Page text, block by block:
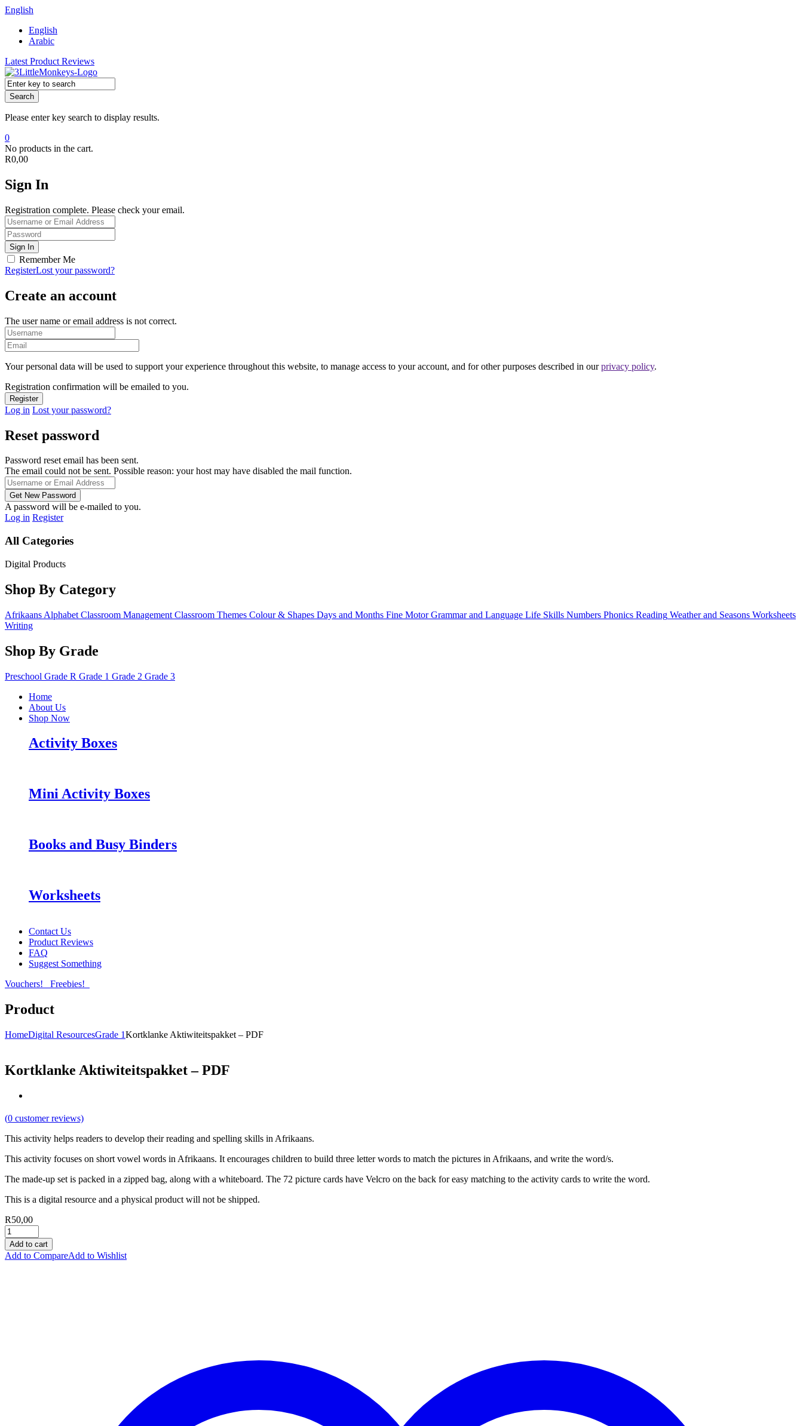
English
English
Arabic
Latest Product Reviews
Search
Please enter key search to display results.
0
No products in the cart.
R0,00
Sign In
Registration complete. Please check your email.
Remember Me
RegisterLost your password?
Create an account
The user name or email address is not correct.
Your personal data will be used to support your experience throughout this website, to manage access to your account, and for other purposes described in ourprivacy policy.
Registration confirmation will be emailed to you.
Log in Lost your password?
Reset password
Password reset email has been sent.
The email could not be sent. Possible reason: your host may have disabled the mail function.
A password will be e-mailed to you.
Log in Register
All Categories
Digital Products
Shop By Category
Afrikaans Alphabet Classroom Management Classroom Themes Colour & Shapes Days and Months Fine Motor Grammar and Language Life Skills Numbers Phonics Reading Weather and Seasons Worksheets
Writing
Shop By Grade
Preschool Grade R Grade 1 Grade 2 Grade 3
Home
About Us
Shop Now
Activity Boxes
Mini Activity Boxes
Books and Busy Binders
Worksheets
Contact Us
Product Reviews
FAQ
Suggest Something
Vouchers!
Freebies!
Product
HomeDigital ResourcesGrade 1Kortklanke Aktiwiteitspakket – PDF
Kortklanke Aktiwiteitspakket – PDF
(0 customer reviews)
This activity helps readers to develop their reading and spelling skills in Afrikaans.
This activity focuses on short vowel words in Afrikaans. It encourages children to build three letter words to match the pictures in Afrikaans, and write the word/s.
The made-up set is packed in a zipped bag, along with a whiteboard. The 72 picture cards have Velcro on the back for easy matching to the activity cards to write the word.
This is a digital resource and a physical product will not be shipped.
R50,00
Add to cart
Add to CompareAdd to Wishlist